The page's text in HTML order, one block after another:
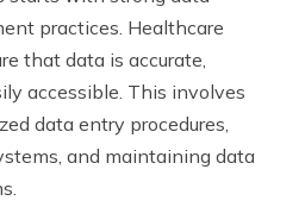
practices. Healthcare
that data is accurate,
accessible. This involves
data entry procedures,
and maintaining data